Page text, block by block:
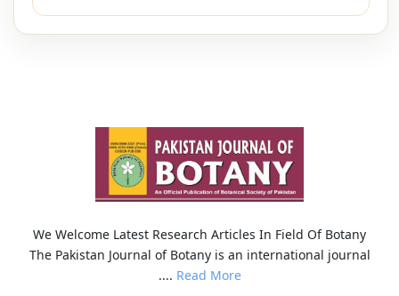
We Welcome Latest Research Articles In Field Of Botany
The Pakistan Journal of Botany is an international journal
.... Read More